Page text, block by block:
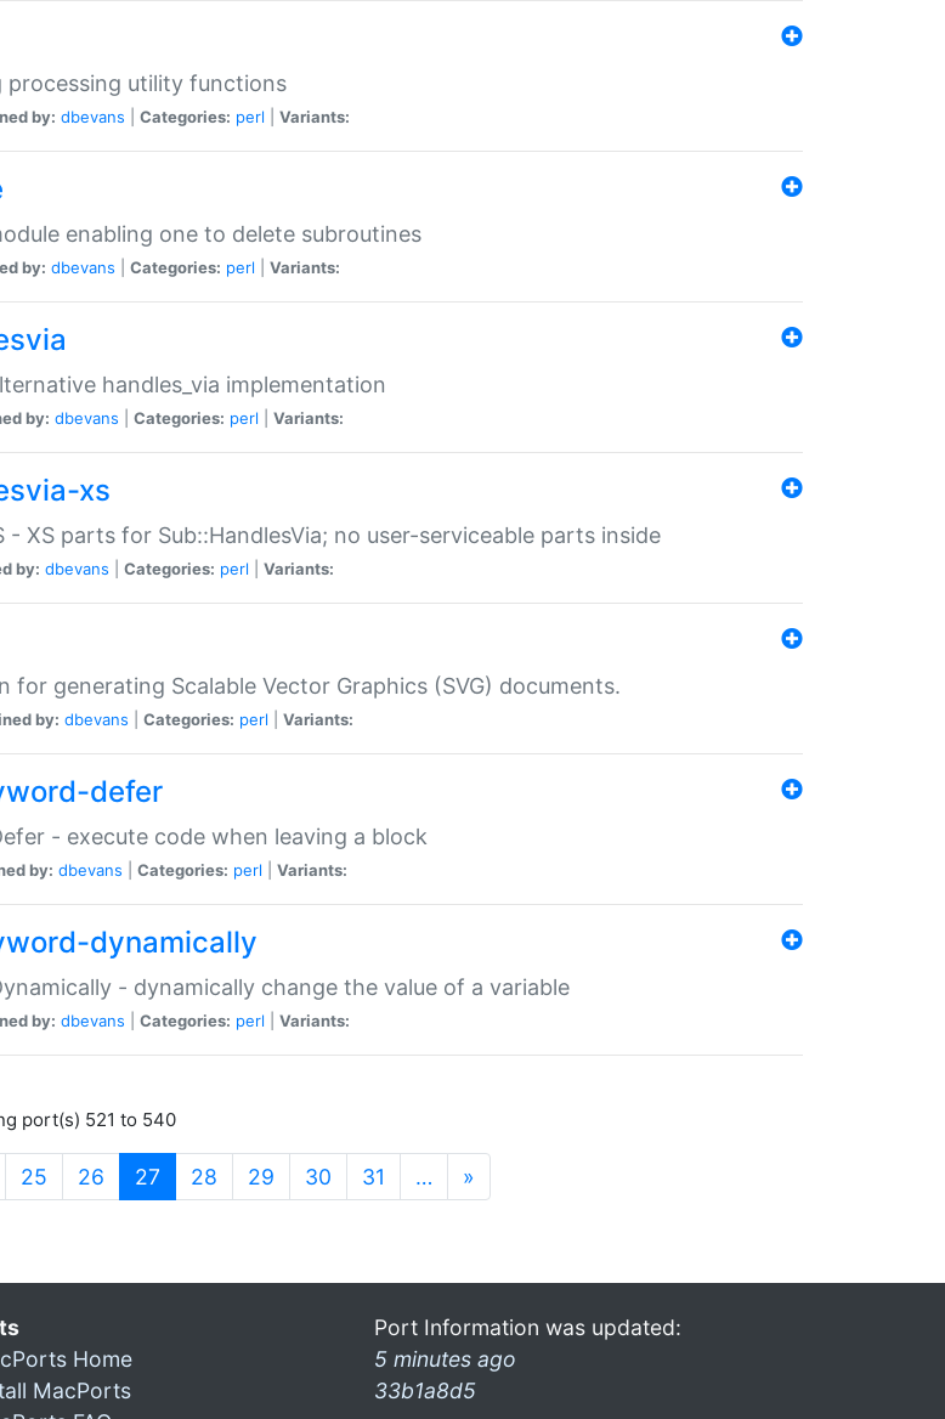
processing utility functions
by: dbevans Categories: perl Variants:
enabling one to delete subroutines
by: dbevans Categories: perl Variants:
handles_via implementation
by: dbevans Categories: perl Variants:
xs
- XS parts for Sub::HandlesVia; no user-serviceable parts inside
by: dbevans Categories: perl Variants:
for generating Scalable Vector Graphics (SVG) documents.
by: dbevans Categories: perl Variants:
defer
- execute code when leaving a block
by: dbevans Categories: perl Variants:
dynamically
- dynamically change the value of a variable
by: dbevans Categories: perl Variants:
port(s) 521 to 540
25 26 27 (current)
28 29 30 31 … »
Home
MacPorts
Port Information was updated:
5 minutes ago
33b1a8d5